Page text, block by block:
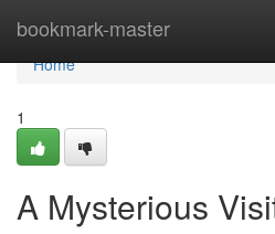
bookmark-master
Home
Home
1
A Mysterious